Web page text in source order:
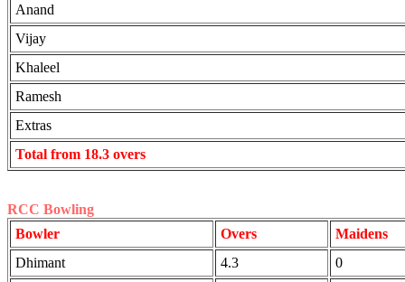
Anand
Vijay
Khaleel
Ramesh
Extras
Total from 18.3 overs
RCC Bowling
Bowler
Overs
Maidens
Dhimant
4.3
0